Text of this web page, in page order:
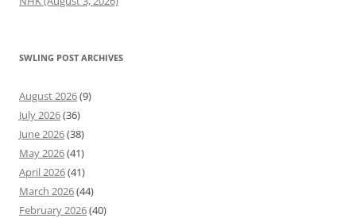
SWLING POST ARCHIVES
August 2026(9)
July 2026(36)
June 2026(38)
May 2026(41)
April 2026(41)
March 2026(44)
February 2026(40)